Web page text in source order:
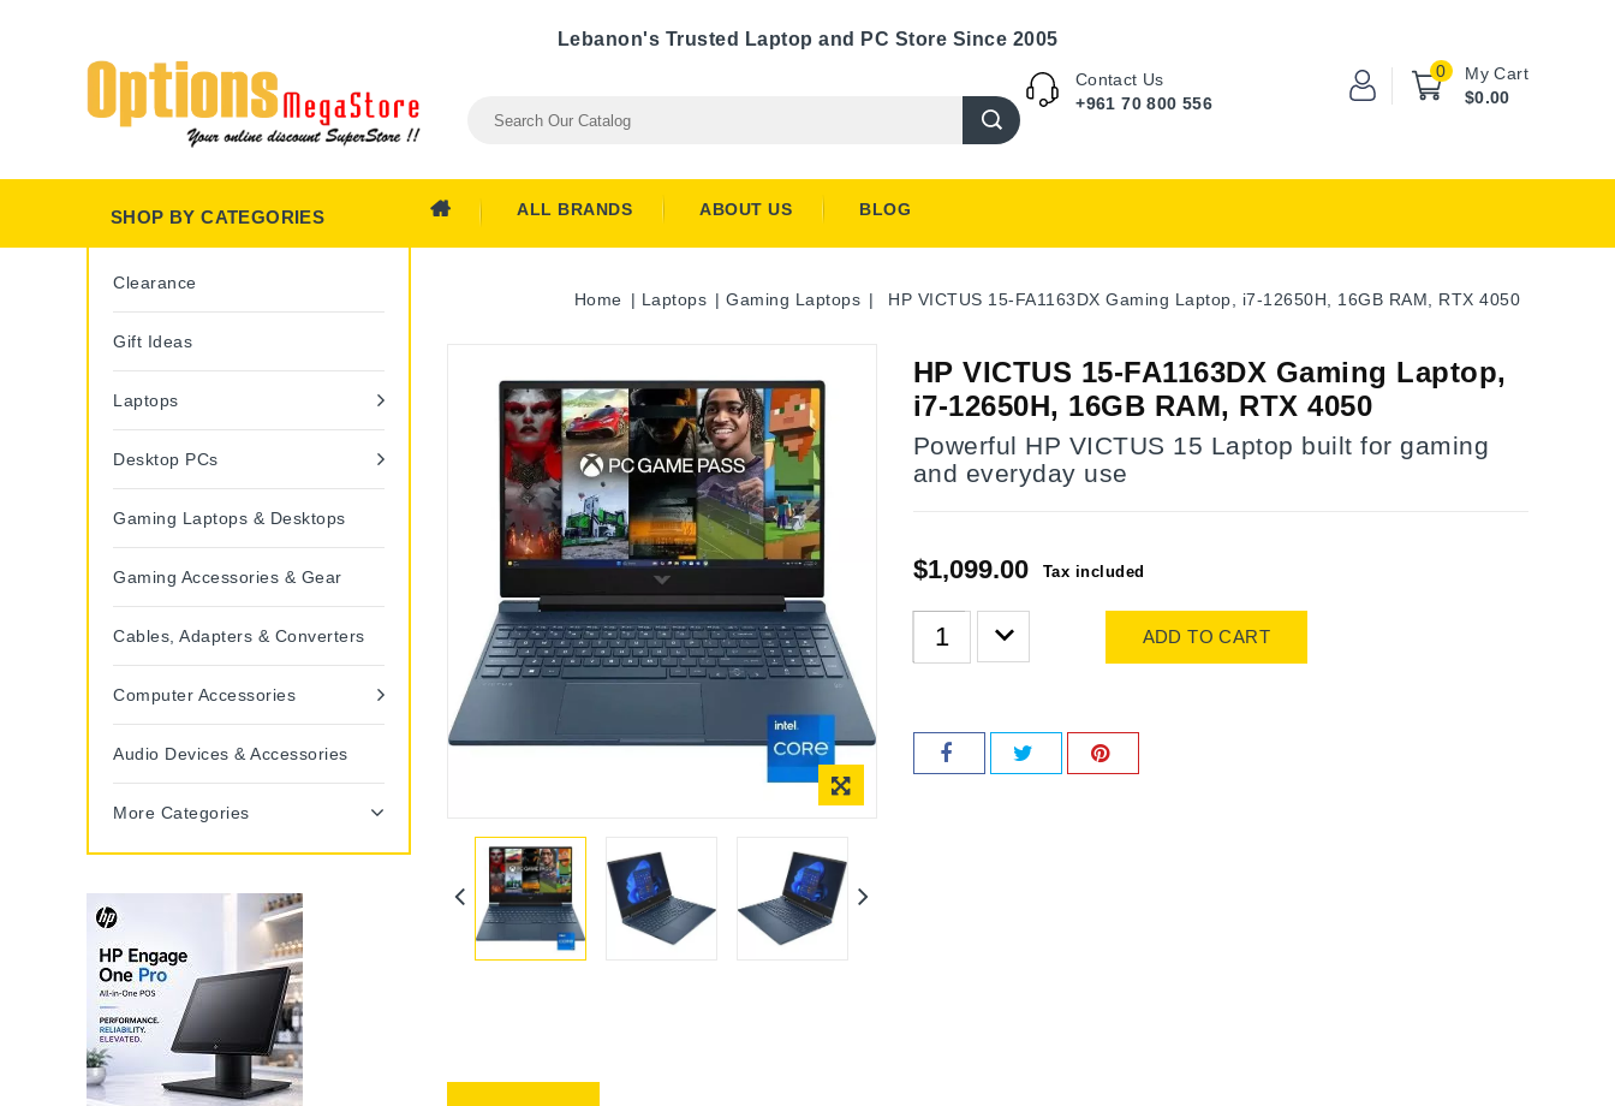
Lebanon's Trusted Laptop and PC Store Since 2005
My Cart
0
$0.00
Contact Us
+961 70 800 556
ALL BRANDS ABOUT US BLOG
SHOP BY CATEGORIES
Clearance
Gift Ideas
Laptops
Desktop PCs
Gaming Laptops & Desktops
Gaming Accessories & Gear
Cables, Adapters & Converters
Computer Accessories
Audio Devices & Accessories
More Categories
Home Laptops Gaming Laptops HP VICTUS 15-FA1163DX Gaming Laptop, i7-12650H, 16GB RAM, RTX 4050
HP VICTUS 15-FA1163DX Gaming Laptop,
i7-12650H, 16GB RAM, RTX 4050
Powerful HP VICTUS 15 Laptop built for gaming
and everyday use
$1,099.00 Tax included
ADD TO CART